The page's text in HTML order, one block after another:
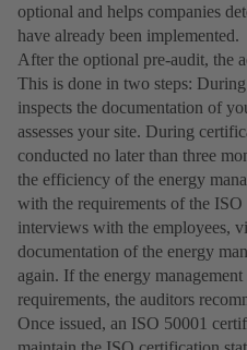
optional and helps companies
have already been implemented.
After the optional pre-audit, the
This is done in two steps:
inspects the documentation of
assesses your site. During
conducted no later than three
the efficiency of the energy
with the requirements of the
interviews with the employees,
documentation of the energy
again. If the energy management
requirements, the auditors
Once issued, an ISO 50001